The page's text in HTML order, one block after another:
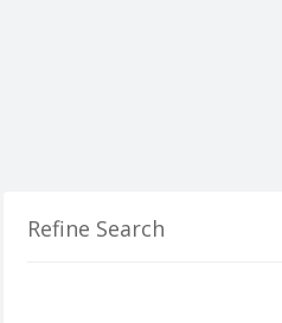
Refine Search